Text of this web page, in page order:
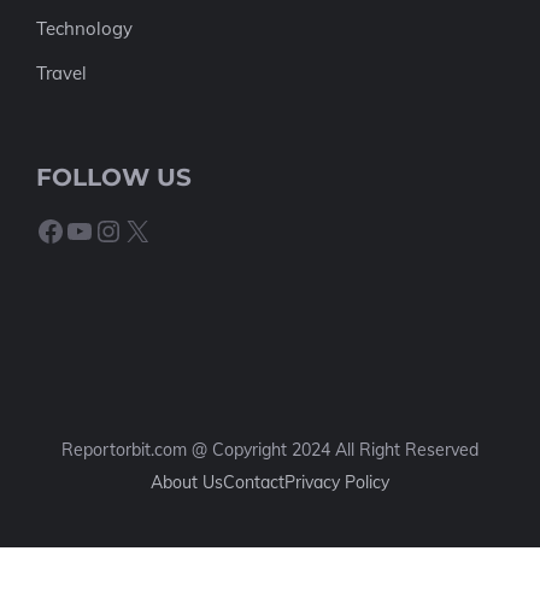
Technology
Travel
FOLLOW US
Facebook
YouTube
Instagram
X
Reportorbit.com @ Copyright 2024 All Right Reserved
About UsContactPrivacy Policy